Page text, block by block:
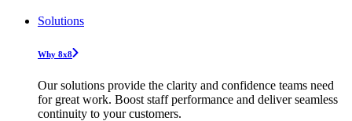
Solutions
Why 8x8
Our solutions provide the clarity and confidence teams need
for great work. Boost staff performance and deliver seamless
continuity to your customers.